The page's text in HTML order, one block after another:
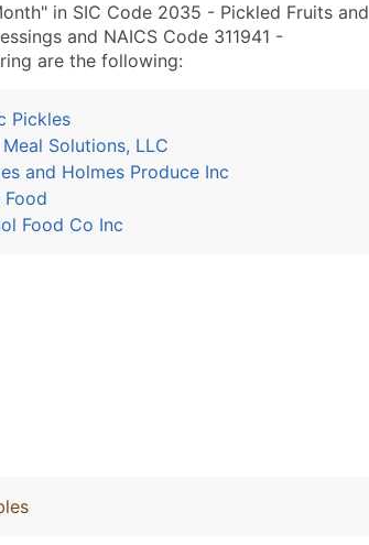
in SIC Code 2035 - Pickled Fruits and
and NAICS Code 311941 -
are the following:
Pickles
Meal Solutions, LLC
and Holmes Produce Inc
Food
Food Co Inc